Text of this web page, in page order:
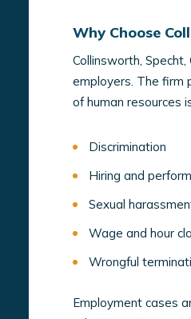
Why Choose
Collinsworth,
employers. The firm
of human resources
Discrimination
Hiring and
Sexual
Wage and hour
Wrongful
Employment cases